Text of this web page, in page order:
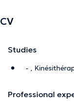
CV
Studies
- ,
Professional